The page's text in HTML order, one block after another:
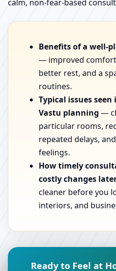
calm, non-fear-based
Benefits of a well-
— improved
better rest, and a
routines.
Typical issues
Vastu planning —
particular rooms,
repeated delays,
feelings.
How timely
costly changes
cleaner before you
interiors, and
Ready to Feel at